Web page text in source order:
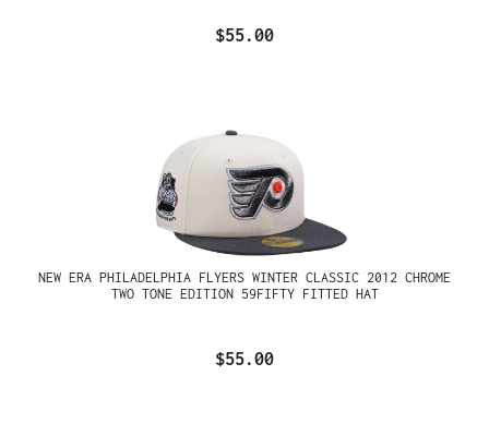
$55.00
NEW ERA PHILADELPHIA FLYERS WINTER CLASSIC 2012 CHROME
TWO TONE EDITION 59FIFTY FITTED HAT
$55.00